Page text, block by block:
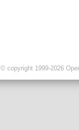
© copyright 1999-2026